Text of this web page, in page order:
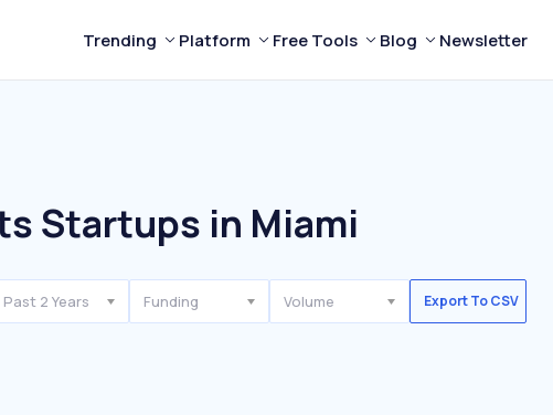
Trending Platform Free Tools Blog Newsletter
Startups in Miami
Past 2 Years Funding Volume Export To CSV